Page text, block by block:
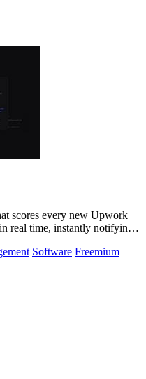
scores every new Upwork
real time, instantly notifying
Software Freemium